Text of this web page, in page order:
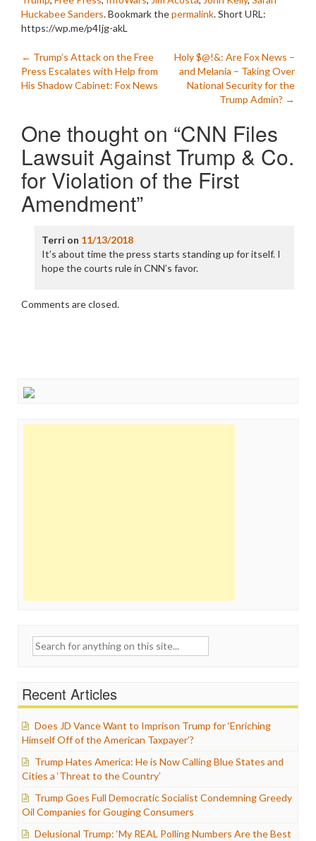
Huckabee Sanders. Bookmark thepermalink.Short URL:
https://wp.me/p4Ijg-akL
Post
navigation
← Trump’s Attack on the Free
Press Escalates with Help from
His Shadow Cabinet: Fox News
Holy $@!&: Are Fox News –
and Melania – Taking Over
National Security for the
Trump Admin? →
One thought on “CNN Files
Lawsuit Against Trump & Co.
for Violation of the First
Amendment”
Terri on 11/13/2018
It’s about time the press starts standing up for itself. I
hope the courts rule in CNN’s favor.
Comments are closed.
Search
Recent Articles
Does JD Vance Want to Imprison Trump for ‘Enriching
Himself Off of the American Taxpayer’?
Trump Hates America: He is Now Calling Blue States and
Cities a ‘Threat to the Country’
Trump Goes Full Democratic Socialist Condemning Greedy
Oil Companies for Gouging Consumers
Delusional Trump: ‘My REAL Polling Numbers Are the Best